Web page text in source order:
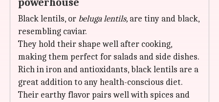
Black lentils, or beluga lentils, are tiny and black,
resembling caviar.
They hold their shape well after cooking,
making them perfect for salads and side dishes.
Rich in iron and antioxidants, black lentils are a
great addition to any health-conscious diet.
Their earthy flavor pairs well with spices and